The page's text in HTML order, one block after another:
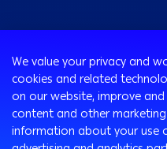
Programs
Cards
Loans & Credit Facilities
Accounts
Corporate
Corporate Finance
International Transaction
SMEs Banking
We value your privacy and
cookies and related
on our website, improve
content and other
information about your use